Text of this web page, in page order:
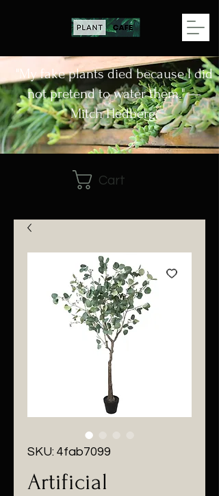
"My fake plants died because I did
not pretend to water them." —
Mitch Hedberg.
Cart
SKU: 4fab7099
Artificial